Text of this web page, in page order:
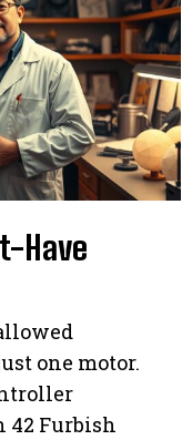
Have
one motor.
42 Furbish